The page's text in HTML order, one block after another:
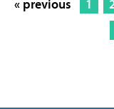
« previous 1